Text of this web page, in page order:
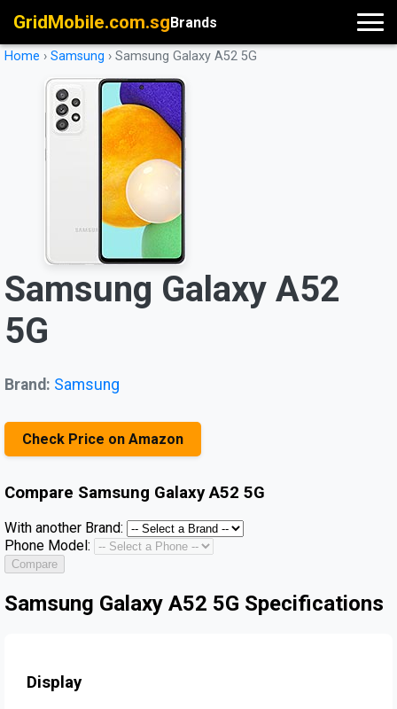
GridMobile.com.sgBrands
Home › Samsung › Samsung Galaxy A52 5G
Samsung Galaxy A52
5G
Brand: Samsung
Check Price on Amazon
Compare Samsung Galaxy A52 5G
With another Brand:
Phone Model:
Compare
Samsung Galaxy A52 5G Specifications
Display